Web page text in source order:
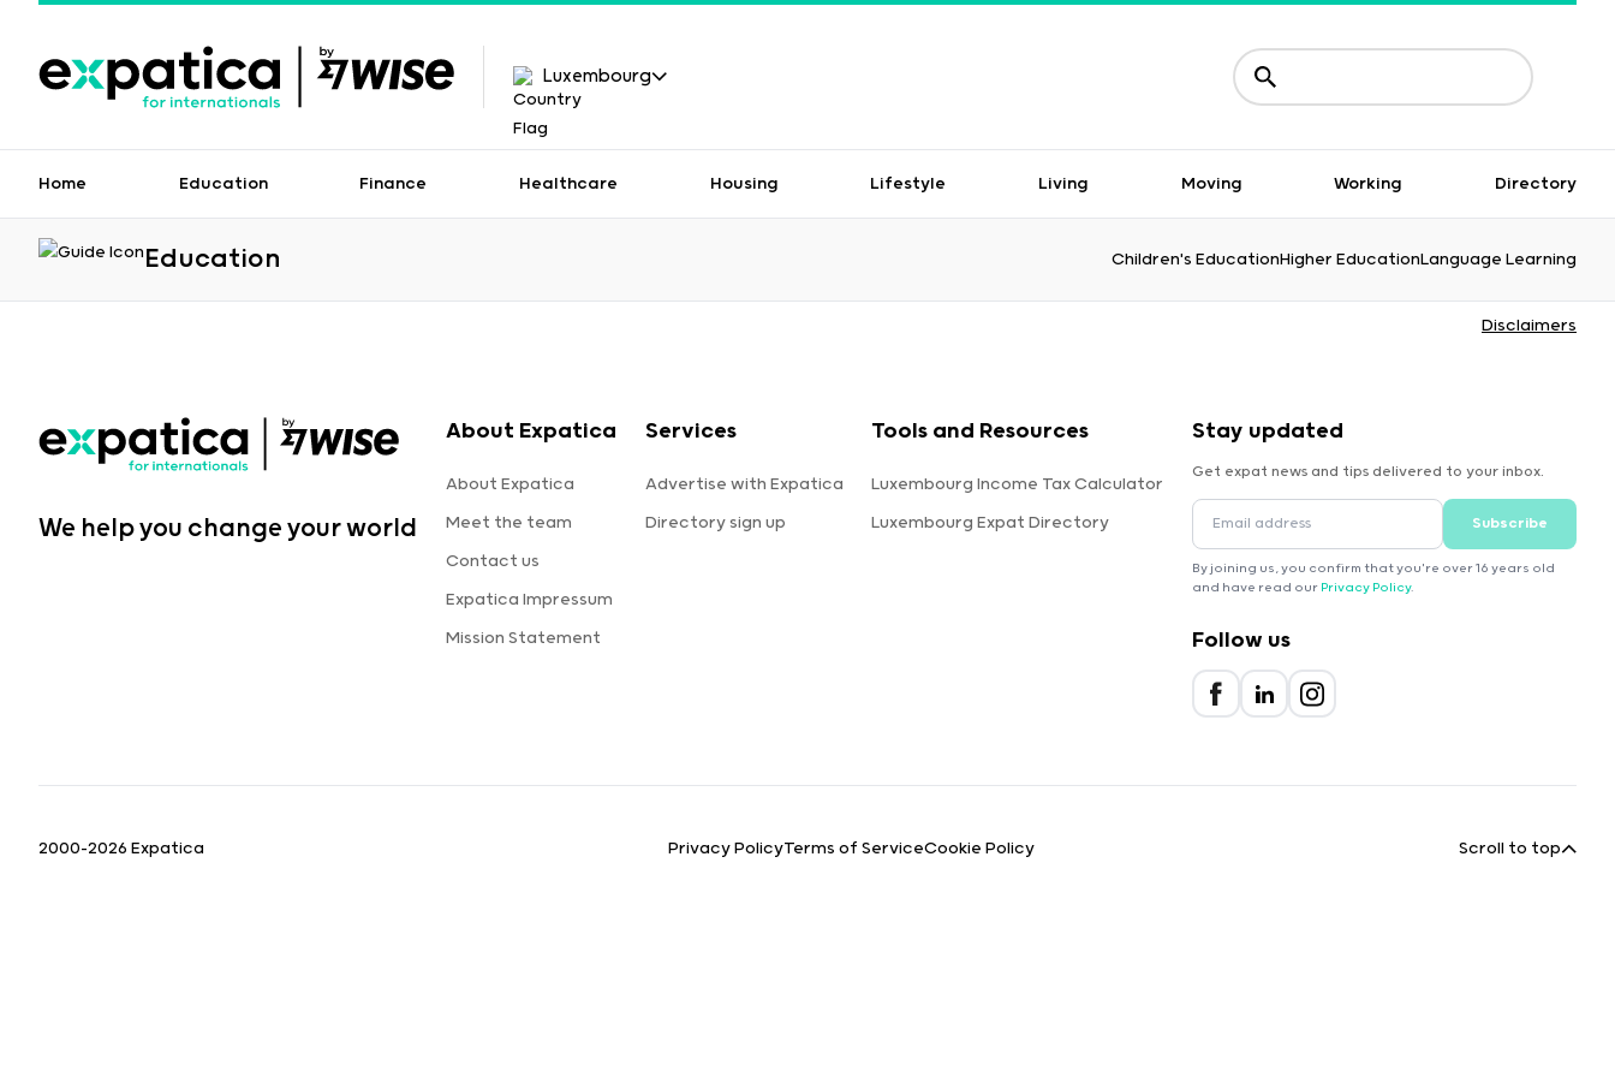
Luxembourg
Home Education Finance Healthcare Housing Lifestyle Living Moving Working Directory
Education Children's EducationHigher EducationLanguage Learning
Disclaimers
We help you change your world
About Expatica
About Expatica
Meet the team
Contact us
Expatica Impressum
Mission Statement
Services
Advertise with Expatica
Directory sign up
Tools and Resources
Luxembourg Income Tax Calculator
Luxembourg Expat Directory
Stay updated
Get expat news and tips delivered to your inbox.
Subscribe
By joining us, you confirm that you're over 16 years old
and have read our Privacy Policy.
Follow us
2000-2026 Expatica Privacy PolicyTerms of ServiceCookie Policy Scroll to top